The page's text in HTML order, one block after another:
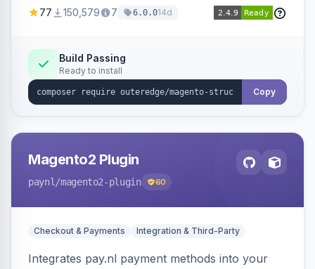
engines.
77 150,579 7 6.0.014d
Build Passing
Ready to install
Copy
Magento2 Plugin
paynl /magento2-plugin 60
Checkout & Payments Integration & Third-Party
Integrates pay.nl payment methods into your